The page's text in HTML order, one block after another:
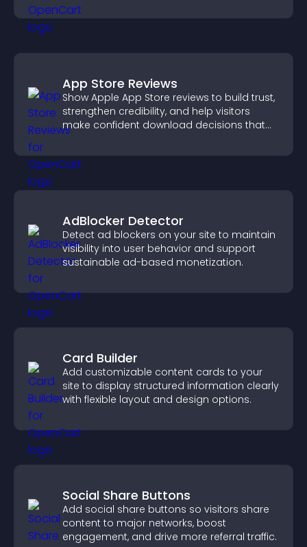
App Store Reviews
Show Apple App Store reviews to build trust,
strengthen credibility, and help visitors
make confident download decisions that
AdBlocker Detector
Detect ad blockers on your site to maintain
visibility into user behavior and support
sustainable ad-based monetization.
Card Builder
Add customizable content cards to your
site to display structured information clearly
with flexible layout and design options.
Social Share Buttons
Add social share buttons so visitors share
content to major networks, boost
engagement, and drive more referral traffic.